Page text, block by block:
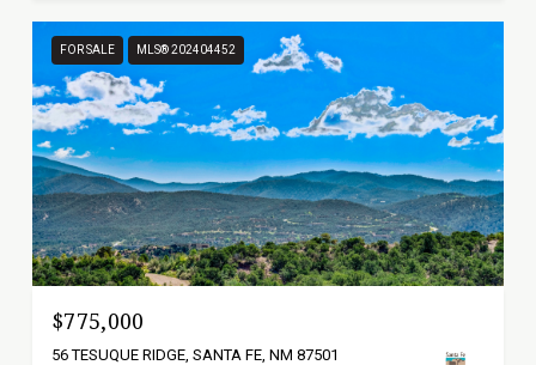
FOR SALE MLS® 202404452
$775,000
56 TESUQUE RIDGE, SANTA FE, NM 87501